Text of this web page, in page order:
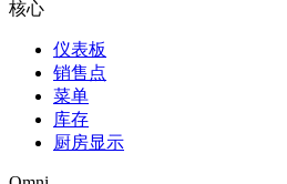
核心
仪表板
销售点
菜单
库存
厨房显示